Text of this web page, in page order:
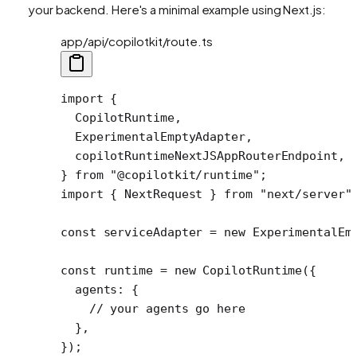
your backend. Here's a minimal example using Next.js:
app/api/copilotkit/route.ts
import {
  CopilotRuntime,
  ExperimentalEmptyAdapter,
  copilotRuntimeNextJSAppRouterEndpoint,
} from "@copilotkit/runtime" ;
import { NextRequest } from "next/server"
const serviceAdapter = new
const runtime = new CopilotRuntime({
  agents: {
    // your agents go here
  },
});